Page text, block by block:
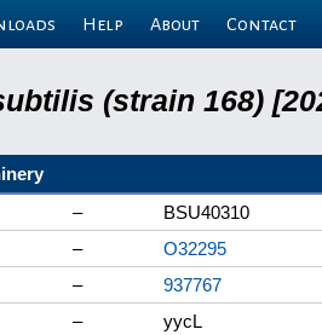
Help About Contact
(strain 168)
–
BSU40310
–
O32295
–
937767
–
yycL